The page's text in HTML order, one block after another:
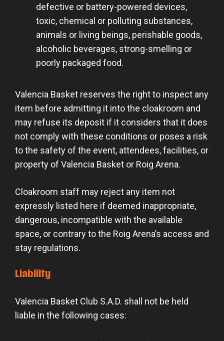
defective or battery-powered devices,
toxic, chemical or polluting substances,
animals or living beings, perishable goods,
alcoholic beverages, strong-smelling or
poorly packaged food.
Valencia Basket reserves the right to inspect any
item before admitting it into the cloakroom and
may refuse its deposit if it considers that it does
not comply with these conditions or poses a risk
to the safety of the event, attendees, facilities, or
property of Valencia Basket or Roig Arena.
Cloakroom staff may reject any item not
expressly listed here if deemed inappropriate,
dangerous, incompatible with the available
space, or contrary to the Roig Arena’s access and
stay regulations.
Liability
Valencia Basket Club S.A.D. shall not be held
liable in the following cases: